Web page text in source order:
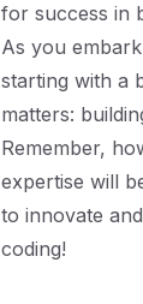
for success in
As you
starting with a
matters:
Remember,
expertise will
to innovate
coding!